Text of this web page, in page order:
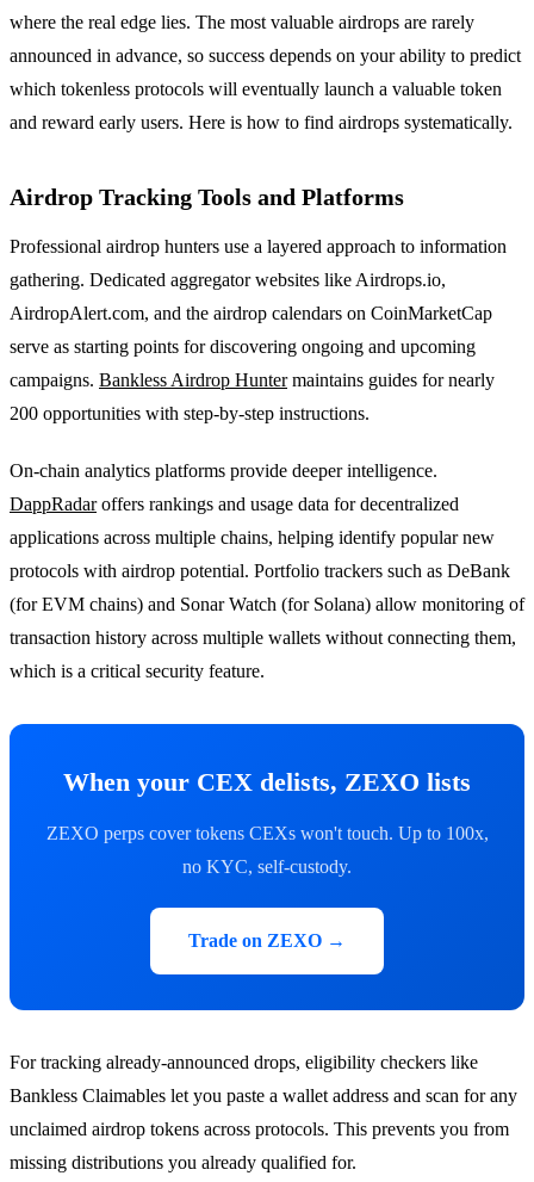
where the real edge lies. The most valuable airdrops are rarely
announced in advance, so success depends on your ability to predict
which tokenless protocols will eventually launch a valuable token
and reward early users. Here is how to find airdrops systematically.
Airdrop Tracking Tools and Platforms
Professional airdrop hunters use a layered approach to information
gathering. Dedicated aggregator websites like Airdrops.io,
AirdropAlert.com, and the airdrop calendars on CoinMarketCap
serve as starting points for discovering ongoing and upcoming
campaigns. Bankless Airdrop Huntermaintains guides for nearly
200 opportunities with step-by-step instructions.
On-chain analytics platforms provide deeper intelligence.
DappRadaroffers rankings and usage data for decentralized
applications across multiple chains, helping identify popular new
protocols with airdrop potential. Portfolio trackers such as DeBank
(for EVM chains) and Sonar Watch (for Solana) allow monitoring of
transaction history across multiple wallets without connecting them,
which is a critical security feature.
When your CEX delists, ZEXO lists
ZEXO perps cover tokens CEXs won't touch. Up to 100x,
no KYC, self-custody.
Trade on ZEXO →
For tracking already-announced drops, eligibility checkers like
Bankless Claimables let you paste a wallet address and scan for any
unclaimed airdrop tokens across protocols. This prevents you from
missing distributions you already qualified for.